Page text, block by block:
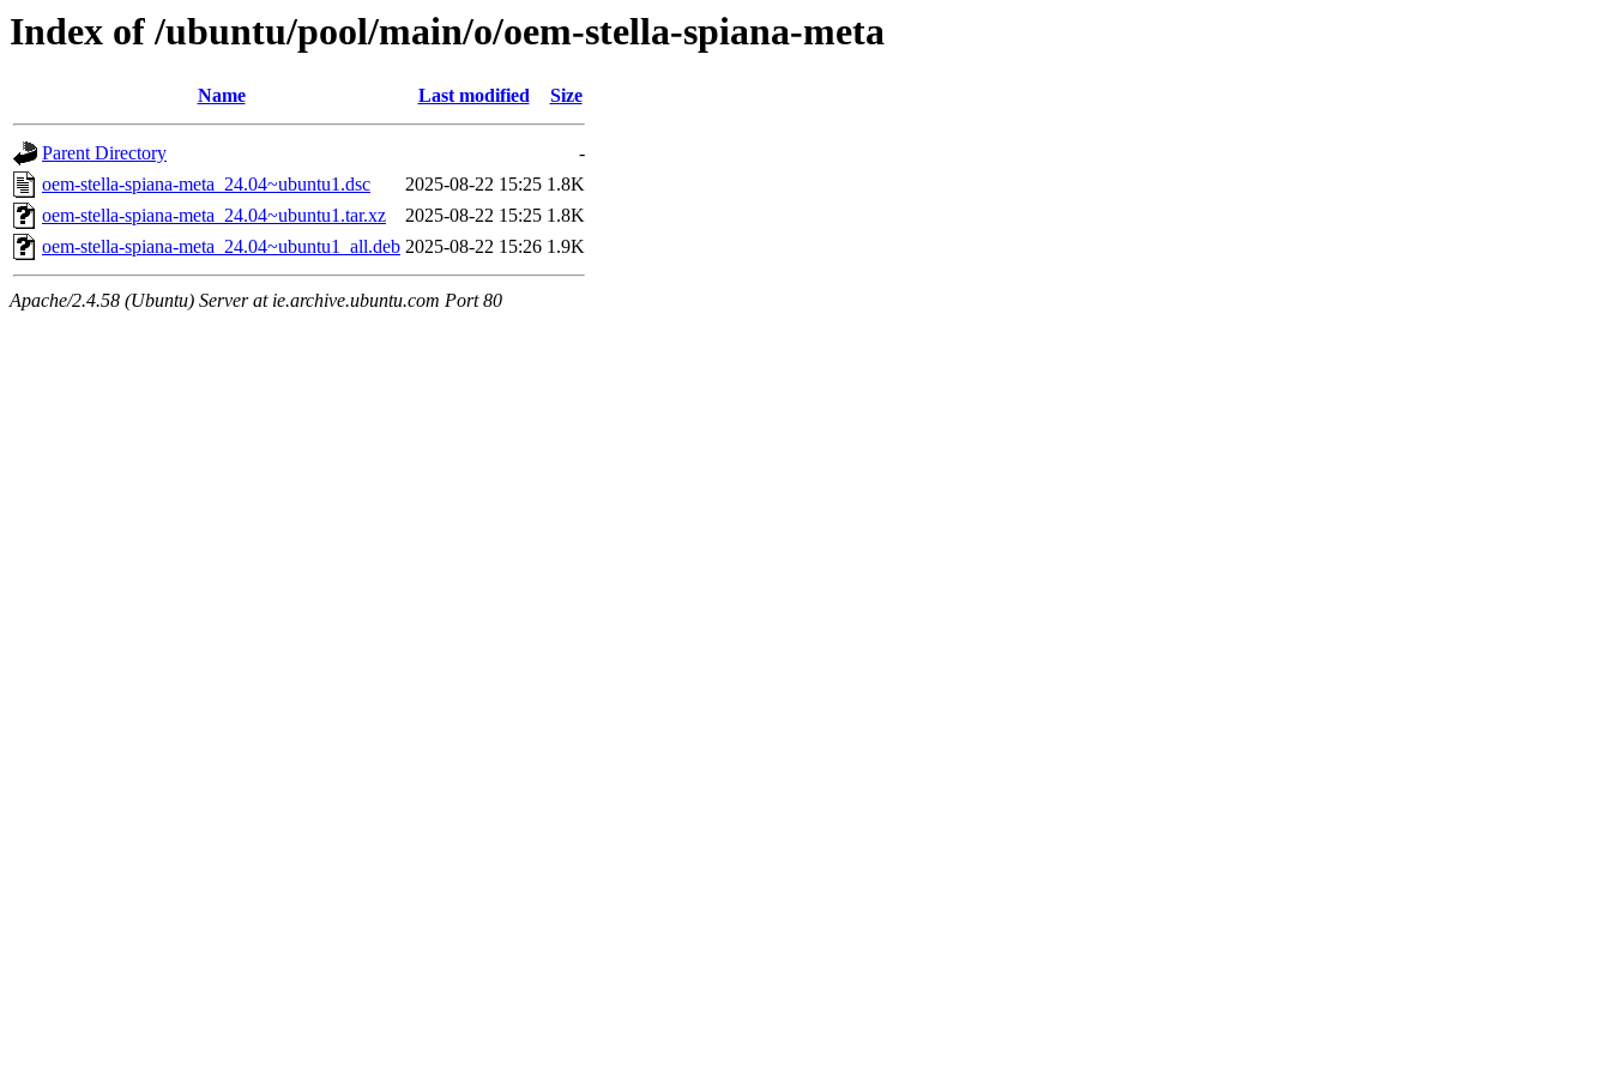
Index of /ubuntu/pool/main/o/oem-stella-spiana-meta
Name Last modified Size
Parent Directory
-
oem-stella-spiana-meta_24.04~ubuntu1.dsc
2025-08-22 15:25 1.8K
oem-stella-spiana-meta_24.04~ubuntu1.tar.xz
2025-08-22 15:25 1.8K
oem-stella-spiana-meta_24.04~ubuntu1_all.deb 2025-08-22 15:26 1.9K
Apache/2.4.58 (Ubuntu) Server at ie.archive.ubuntu.com Port 80